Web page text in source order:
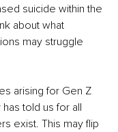
suicide within the
about what
may struggle
arising for Gen Z
told us for all
exist. This may flip